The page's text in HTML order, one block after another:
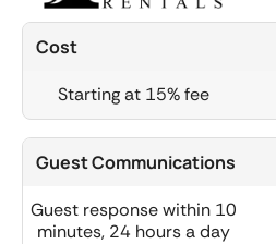
Cost
Starting at 15% fee
Guest Communications
Guest response within 10
minutes, 24 hours a day